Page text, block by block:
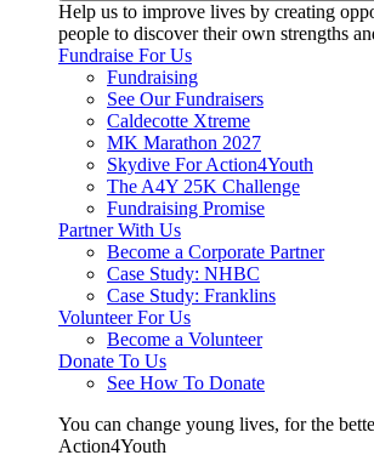
Help us to improve lives by creating
people to discover their own strengths
Fundraise For Us
Fundraising
See Our Fundraisers
Caldecotte Xtreme
MK Marathon 2027
Skydive For Action4Youth
The A4Y 25K Challenge
Fundraising Promise
Partner With Us
Become a Corporate Partner
Case Study: NHBC
Case Study: Franklins
Volunteer For Us
Become a Volunteer
Donate To Us
See How To Donate
You can change young lives, for the
Action4Youth